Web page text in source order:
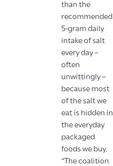
than the
recommended
5-gram daily
intake of salt
every day –
often
unwittingly –
because most
of the salt we
eat is hidden in
the everyday
packaged
foods we buy.
“The coalition